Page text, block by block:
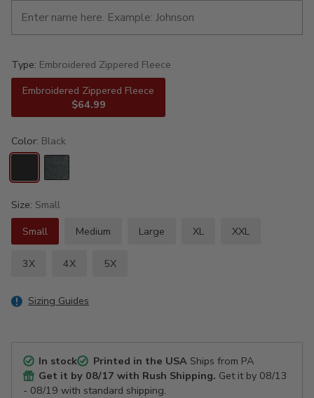
Type: Embroidered Zippered Fleece
Embroidered Zippered Fleece
$64.99
Color: Black
Size: Small
Small
Medium Large XL XXL
3X 4X 5X
Sizing Guides
In stock Printed in the USAShips from PA
Get it by 08/17 with Rush Shipping. Get it by 08/13
- 08/19 with standard shipping.